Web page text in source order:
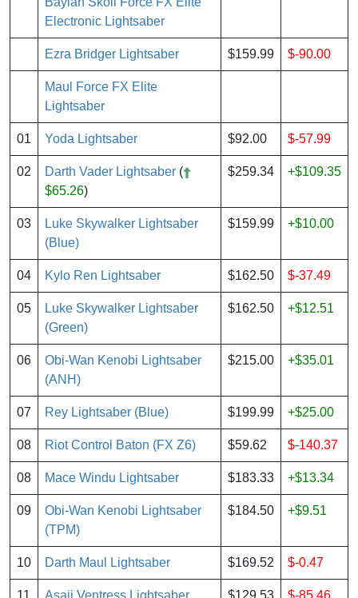
Electronic Lightsaber
Ezra Bridger Lightsaber $159.99 $-90.00
Maul Force FX Elite
Lightsaber
01 Yoda Lightsaber $92.00 $-57.99
02 Darth Vader Lightsaber (
$65.26)
$259.34 +$109.35
03
Luke Skywalker Lightsaber
(Blue)
$159.99 +$10.00
04 Kylo Ren Lightsaber $162.50 $-37.49
05
Luke Skywalker Lightsaber
(Green)
$162.50 +$12.51
06
Obi-Wan Kenobi Lightsaber
(ANH)
$215.00 +$35.01
07 Rey Lightsaber (Blue) $199.99 +$25.00
08 Riot Control Baton (FX Z6) $59.62 $-140.37
08 Mace Windu Lightsaber $183.33 +$13.34
09
Obi-Wan Kenobi Lightsaber
(TPM)
$184.50 +$9.51
10 Darth Maul Lightsaber $169.52 $-0.47
11 Asajj Ventress Lightsaber $129.53 $-85.46